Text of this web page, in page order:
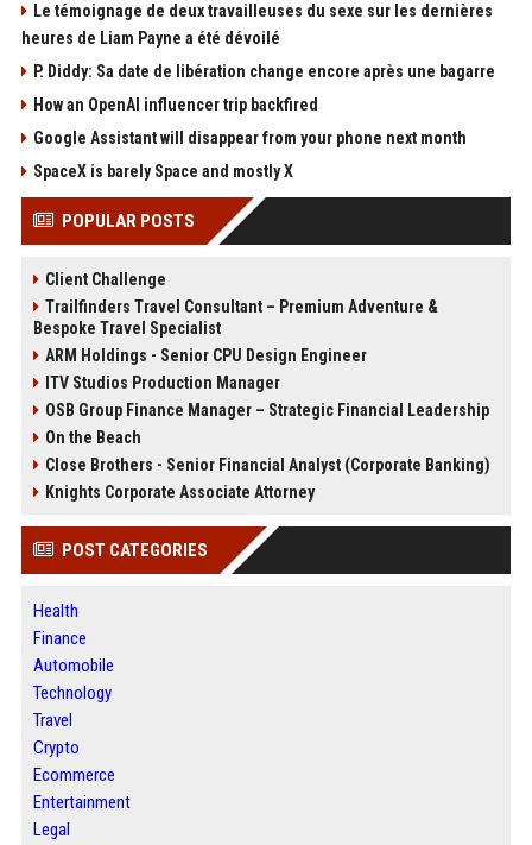
Le témoignage de deux travailleuses du sexe sur les dernières
heures de Liam Payne a été dévoilé
P. Diddy: Sa date de libération change encore après une bagarre
How an OpenAI influencer trip backfired
Google Assistant will disappear from your phone next month
SpaceX is barely Space and mostly X
POPULAR POSTS
Client Challenge
Trailfinders Travel Consultant – Premium Adventure &
Bespoke Travel Specialist
ARM Holdings - Senior CPU Design Engineer
ITV Studios Production Manager
OSB Group Finance Manager – Strategic Financial Leadership
On the Beach
Close Brothers - Senior Financial Analyst (Corporate Banking)
Knights Corporate Associate Attorney
POST CATEGORIES
Health
Finance
Automobile
Technology
Travel
Crypto
Ecommerce
Entertainment
Legal